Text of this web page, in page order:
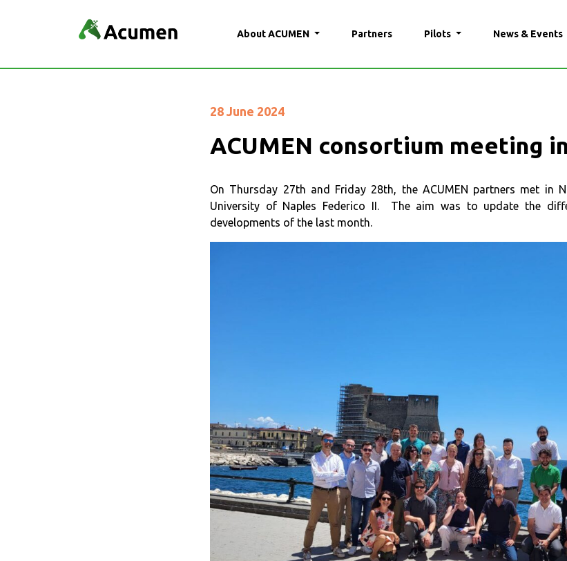
About ACUMEN Partners Pilots News & Events
28 June 2024
ACUMEN consortium meeting
On Thursday 27th and Friday 28th, the ACUMEN partners met in
University of Naples Federico II. The aim was to update the
developments of the last month.